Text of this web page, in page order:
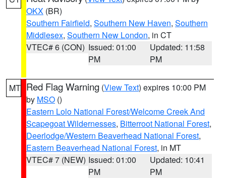
OKX (BR)
Southern Fairfield, Southern New Haven, Southern
Middlesex, Southern New London, in CT
VTEC# 6 (CON) Issued: 01:00
PM
Updated: 11:58
PM
MT Red Flag Warning (View Text) expires 10:00 PM
by MSO ()
Eastern Lolo National Forest/Welcome Creek And
Scapegoat Wildernesses, Bitterroot National Forest,
Deerlodge/Western Beaverhead National Forest,
Eastern Beaverhead National Forest, in MT
VTEC# 7 (NEW) Issued: 01:00
PM
Updated: 10:41
PM